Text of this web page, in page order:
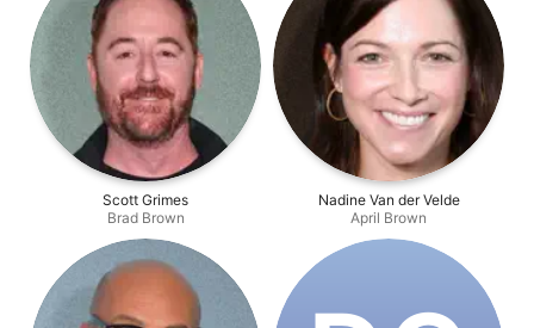
Scott Grimes
Brad Brown
Nadine Van der Velde
April Brown